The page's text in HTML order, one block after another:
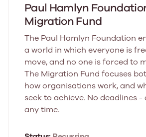
Paul Hamlyn
Migration Fund
The Paul Hamlyn Foundation
a world in which everyone is
move, and no one is forced to
The Migration Fund focuses
how organisations work, and
seek to achieve. No deadlines -
any time.